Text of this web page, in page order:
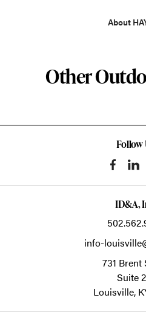
About
Other
Follow
ID&A,
info-
731 Brent
Suite
Louisville,